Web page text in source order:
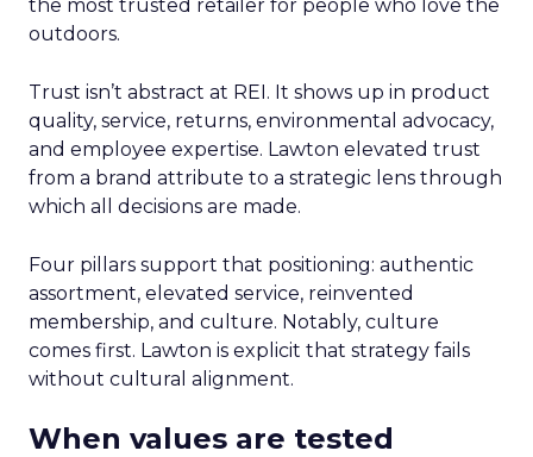
the most trusted retailer for people who love the
outdoors.
Trust isn’t abstract at REI. It shows up in product
quality, service, returns, environmental advocacy,
and employee expertise. Lawton elevated trust
from a brand attribute to a strategic lens through
which all decisions are made.
Four pillars support that positioning: authentic
assortment, elevated service, reinvented
membership, and culture. Notably, culture
comes first. Lawton is explicit that strategy fails
without cultural alignment.
When values are tested